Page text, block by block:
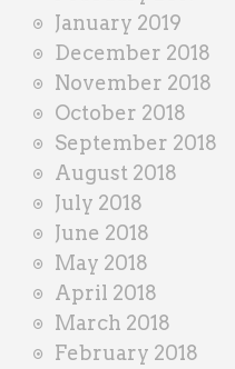
January 2019
December 2018
November 2018
October 2018
September 2018
August 2018
July 2018
June 2018
May 2018
April 2018
March 2018
February 2018